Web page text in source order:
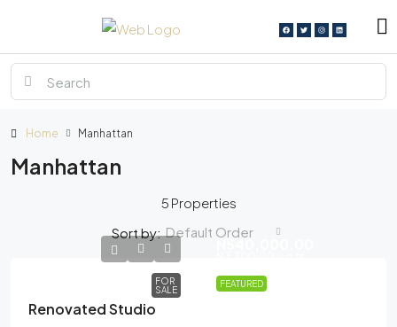
Home Manhattan
Manhattan
5 Properties
Sort by: Default Order
FEATURED
FOR
SALE
Renovated Studio